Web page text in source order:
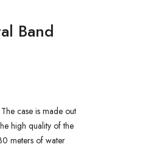
Band
case is made out
high quality of the
meters of water